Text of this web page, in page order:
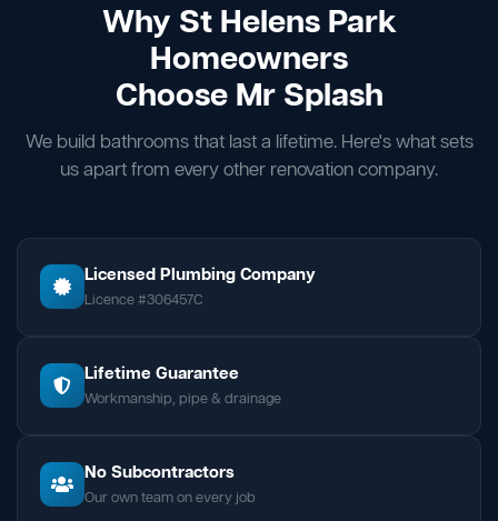
Why St Helens Park
Homeowners
Choose Mr Splash
We build bathrooms that last a lifetime. Here's what sets
us apart from every other renovation company.
Licensed Plumbing Company
Licence #306457C
Lifetime Guarantee
Workmanship, pipe & drainage
No Subcontractors
Our own team on every job